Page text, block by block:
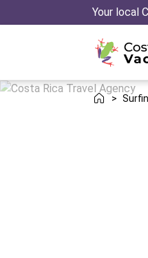
Your local
>